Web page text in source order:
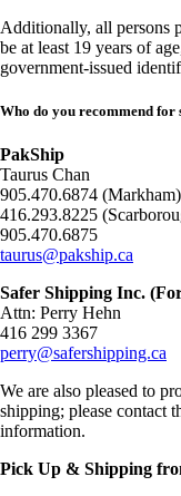
Additionally, all persons
be at least 19 years of
government-issued
Who do you recommend for
PakShip
Taurus Chan
905.470.6874 (Markham)
416.293.8225
905.470.6875
taurus@pakship.ca
Safer Shipping Inc.
Attn: Perry Hehn
416 299 3367
perry@safershipping.ca
We are also pleased to
shipping; please contact
information.
Pick Up & Shipping